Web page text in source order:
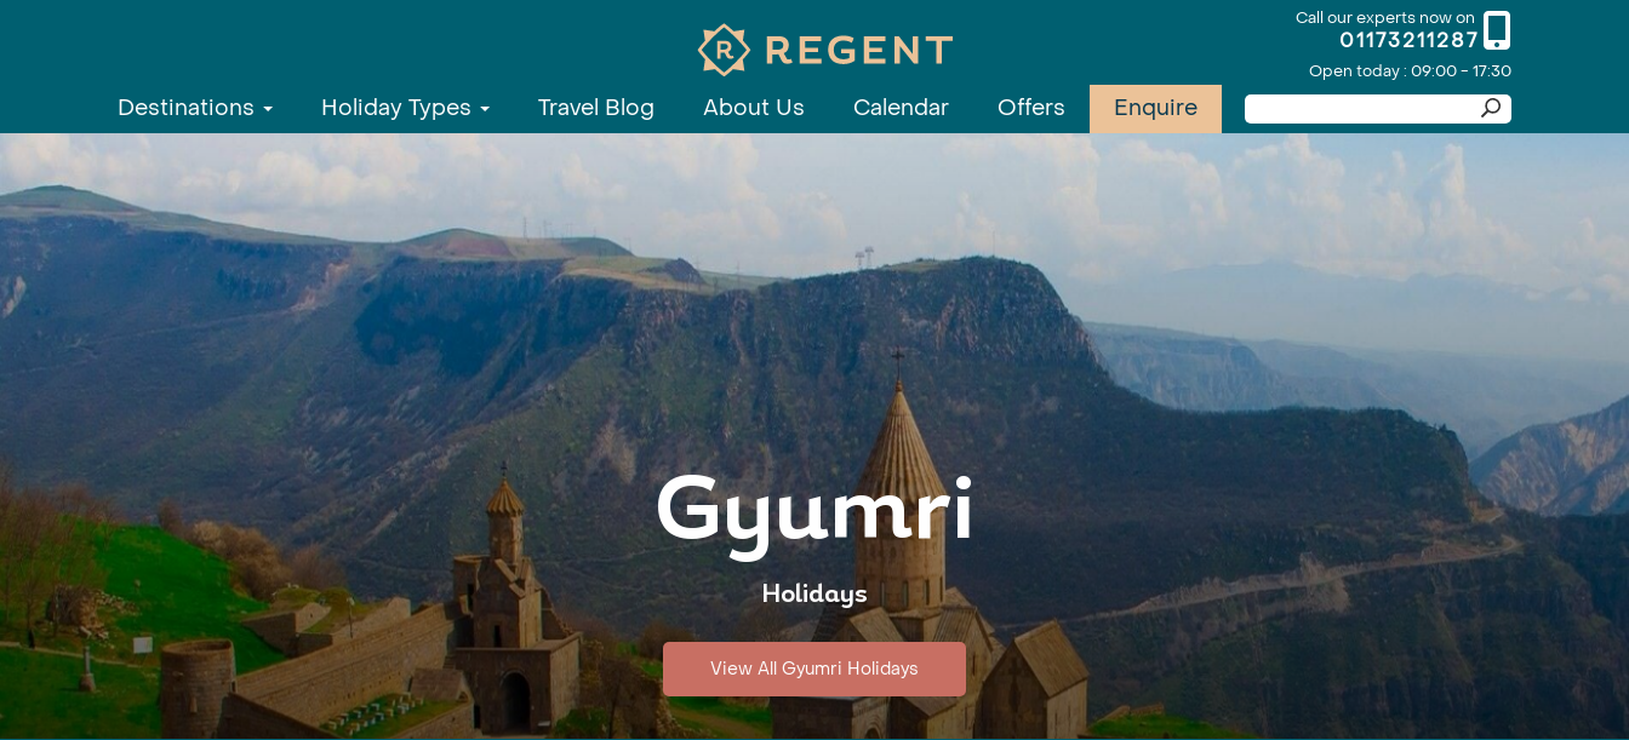
Call our experts now on
01173211287
Open today : 09:00 - 17:30
Destinations Holiday Types Travel Blog About Us Calendar Offers Enquire
Gyumri
Holidays
View All Gyumri Holidays